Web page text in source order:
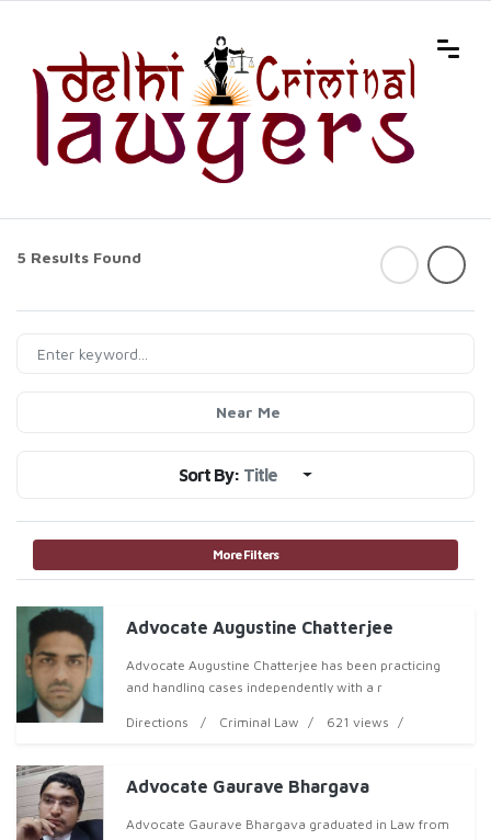
5 Results Found
Near Me
Sort By: Title
More Filters
Advocate Augustine Chatterjee
Advocate Augustine Chatterjee has been practicing
and handling cases independently with a r
Directions Criminal Law 621 views
Advocate Gaurave Bhargava
Advocate Gaurave Bhargava graduated in Law from